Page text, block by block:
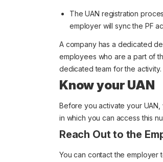
The UAN registration
employer will sync the PF
A company has a dedicated
employees who are a part of
dedicated team for the
Know your UAN
Before you activate your
in which you can access this
Reach Out to the
You can contact the employer